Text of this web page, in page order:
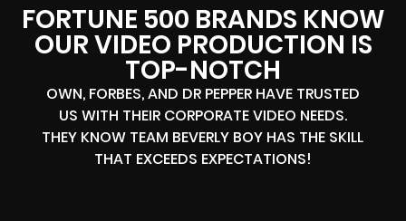
FORTUNE 500 BRANDS KNOW
OUR VIDEO PRODUCTION IS
TOP-NOTCH
OWN, FORBES, AND DR PEPPER HAVE TRUSTED
US WITH THEIR CORPORATE VIDEO NEEDS.
THEY KNOW TEAM BEVERLY BOY HAS THE SKILL
THAT EXCEEDS EXPECTATIONS!